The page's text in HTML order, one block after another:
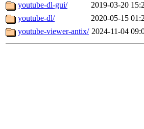
youtube-dl-gui/
2019-03-20
youtube-dl/
2020-05-15
youtube-viewer-antix/ 2024-11-04